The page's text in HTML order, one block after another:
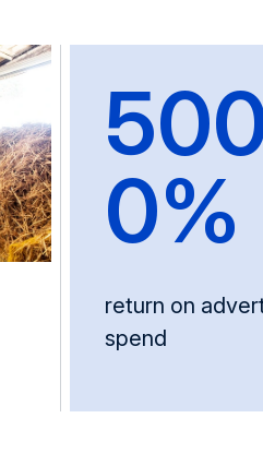
0%
return on
spend